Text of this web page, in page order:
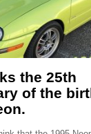
the 25th
of the